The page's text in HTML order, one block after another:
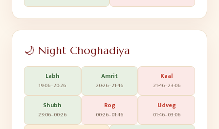
🌙 Night Choghadiya
Labh
19:06–20:26
Amrit
20:26–21:46
Kaal
21:46–23:06
Shubh
23:06–00:26
Rog
00:26–01:46
Udveg
01:46–03:06